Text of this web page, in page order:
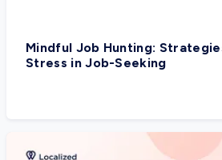
Mindful Job Hunting:
Stress in Job-Seeking